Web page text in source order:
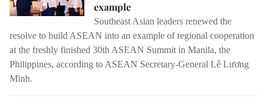
example
Southeast Asian leaders renewed the
resolve to build ASEAN into an example of regional cooperation
at the freshly finished 30th ASEAN Summit in Manila, the
Philippines, according to ASEAN Secretary-General Lê Lương
Minh.